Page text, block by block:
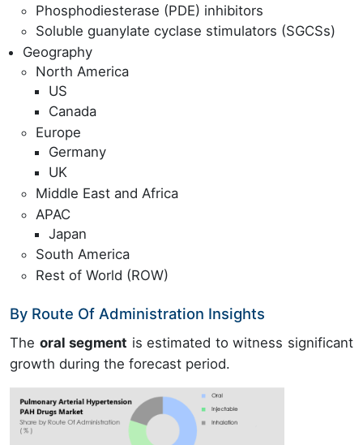
Phosphodiesterase (PDE) inhibitors
Soluble guanylate cyclase stimulators (SGCSs)
Geography
North America
US
Canada
Europe
Germany
UK
Middle East and Africa
APAC
Japan
South America
Rest of World (ROW)
By Route Of Administration Insights
The oral segment is estimated to witness significant
growth during the forecast period.